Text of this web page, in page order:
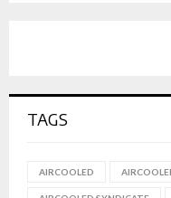
TAGS
AIRCOOLED